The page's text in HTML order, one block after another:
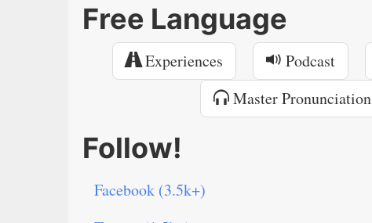
Free Language
Experiences Podcast
Master Pronunciation
Follow!
Facebook (3.5k+)